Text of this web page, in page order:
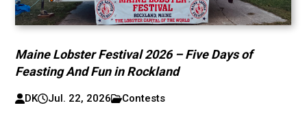
Maine Lobster Festival 2026 – Five Days of
Feasting And Fun in Rockland
DK Jul. 22, 2026 Contests